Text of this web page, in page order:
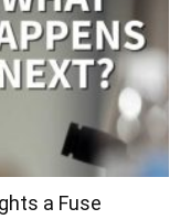
a Fuse